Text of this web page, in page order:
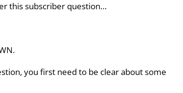
this subscriber question…
you first need to be clear about some